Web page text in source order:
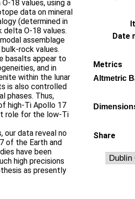
18 values, using a
data on mineral
(determined in
O-18 values.
assemblage
rock values.
basalts appear to
and in
within the lunar
is also controlled
phases. Thus,
high-Ti Apollo 17
role for the low-Ti
our data reveal no
of the Earth and
have been
high precisions
as presently
Date
Metrics
Altmetric
Share